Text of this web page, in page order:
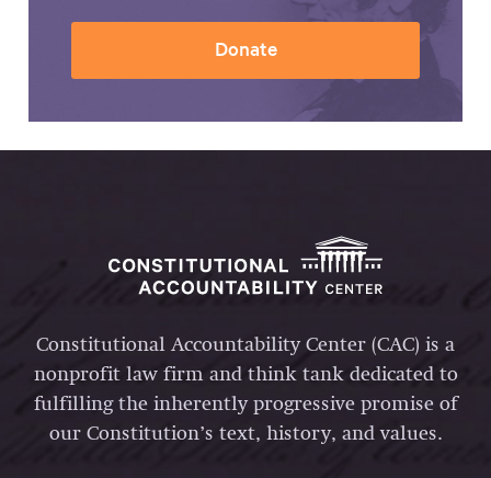
Donate
Constitutional Accountability Center (CAC) is a
nonprofit law firm and think tank dedicated to
fulfilling the inherently progressive promise of
our Constitution’s text, history, and values.